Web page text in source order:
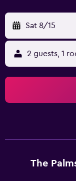
Sat 8/15
2 guests, 1
The